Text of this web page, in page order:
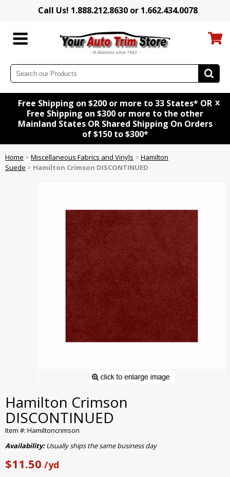
Call Us! 1.888.212.8630 or 1.662.434.0078
Free Shipping on $200 or more to 33 States* OR
Free Shipping on $300 or more to the other
Mainland States OR Shared Shipping On Orders
of $150 to $300*
x
Home > Miscellaneous Fabrics and Vinyls > Hamilton
Suede > Hamilton Crimson DISCONTINUED
Hamilton Crimson
DISCONTINUED
Item #: Hamiltoncrimson
Availability:Usually ships the same business day
$11.50 /yd